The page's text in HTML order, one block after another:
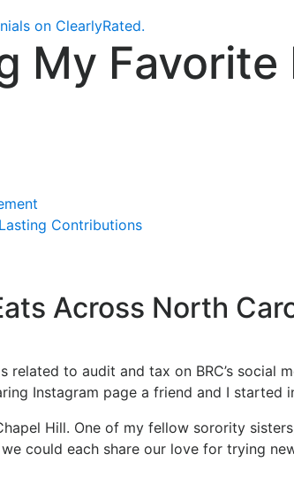
on ClearlyRated.
My
Contributions
Across North
to audit and tax on BRC’s
Instagram page a friend and I started
Hill. One of my fellow sorority
could each share our love for trying